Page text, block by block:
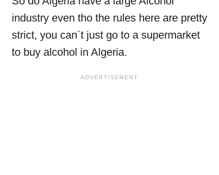
industry even tho the rules here are pretty
strict, you can´t just go to a supermarket
to buy alcohol in Algeria.